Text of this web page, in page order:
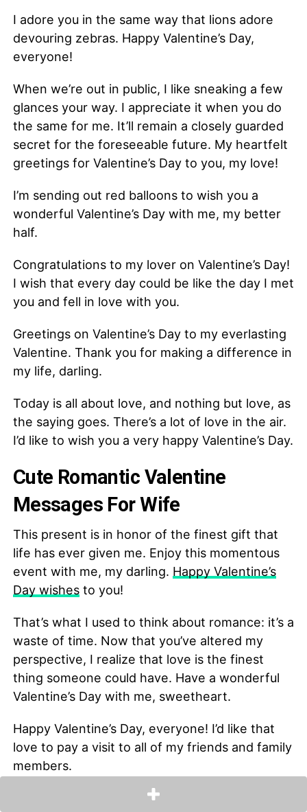
I adore you in the same way that lions adore
devouring zebras. Happy Valentine’s Day,
everyone!
When we’re out in public, I like sneaking a few
glances your way. I appreciate it when you do
the same for me. It’ll remain a closely guarded
secret for the foreseeable future. My heartfelt
greetings for Valentine’s Day to you, my love!
I’m sending out red balloons to wish you a
wonderful Valentine’s Day with me, my better
half.
Congratulations to my lover on Valentine’s Day!
I wish that every day could be like the day I met
you and fell in love with you.
Greetings on Valentine’s Day to my everlasting
Valentine. Thank you for making a difference in
my life, darling.
Today is all about love, and nothing but love, as
the saying goes. There’s a lot of love in the air.
I’d like to wish you a very happy Valentine’s Day.
Cute Romantic Valentine
Messages For Wife
This present is in honor of the finest gift that
life has ever given me. Enjoy this momentous
event with me, my darling. Happy Valentine’s
Day wishesto you!
That’s what I used to think about romance: it’s a
waste of time. Now that you’ve altered my
perspective, I realize that love is the finest
thing someone could have. Have a wonderful
Valentine’s Day with me, sweetheart.
Happy Valentine’s Day, everyone! I’d like that
love to pay a visit to all of my friends and family
members.